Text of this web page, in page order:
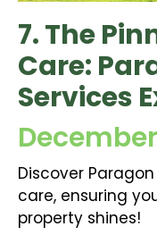
7. The
Care:
Services
Discover
care, ensuring
property shines!